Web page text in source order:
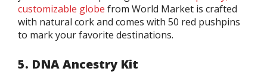
customizable globe from World Market is crafted
with natural cork and comes with 50 red pushpins
to mark your favorite destinations.
5. DNA Ancestry Kit